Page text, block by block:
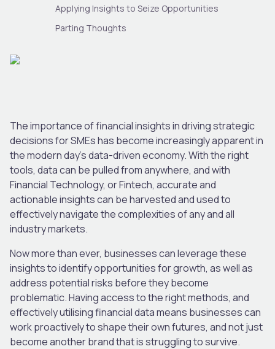
The importance of financial insights in driving strategic
decisions for SMEs has become increasingly apparent in
the modern day’s data-driven economy. With the right
tools, data can be pulled from anywhere, and with
Financial Technology, or Fintech, accurate and
actionable insights can be harvested and used to
effectively navigate the complexities of any and all
industry markets.
Now more than ever, businesses can leverage these
insights to identify opportunities for growth, as well as
address potential risks before they become
problematic. Having access to the right methods, and
effectively utilising financial data means businesses can
work proactively to shape their own futures, and not just
become another brand that is struggling to survive.
Applying Insights to Seize Opportunities
Parting Thoughts